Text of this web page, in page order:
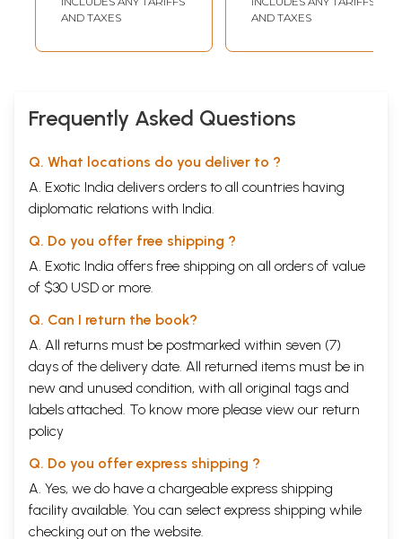
2015)
AND TAXES
Reviewed
of Social Science
AND TAXES
Frequently Asked Questions
Q. What locations do you deliver to ?
A. Exotic India delivers orders to all countries having
diplomatic relations with India.
Q. Do you offer free shipping ?
A. Exotic India offers free shipping on all orders of value
of $30 USD or more.
Q. Can I return the book?
A. All returns must be postmarked within seven (7)
days of the delivery date. All returned items must be in
new and unused condition, with all original tags and
labels attached. To know more please view our return
policy
Q. Do you offer express shipping ?
A. Yes, we do have a chargeable express shipping
facility available. You can select express shipping while
checking out on the website.